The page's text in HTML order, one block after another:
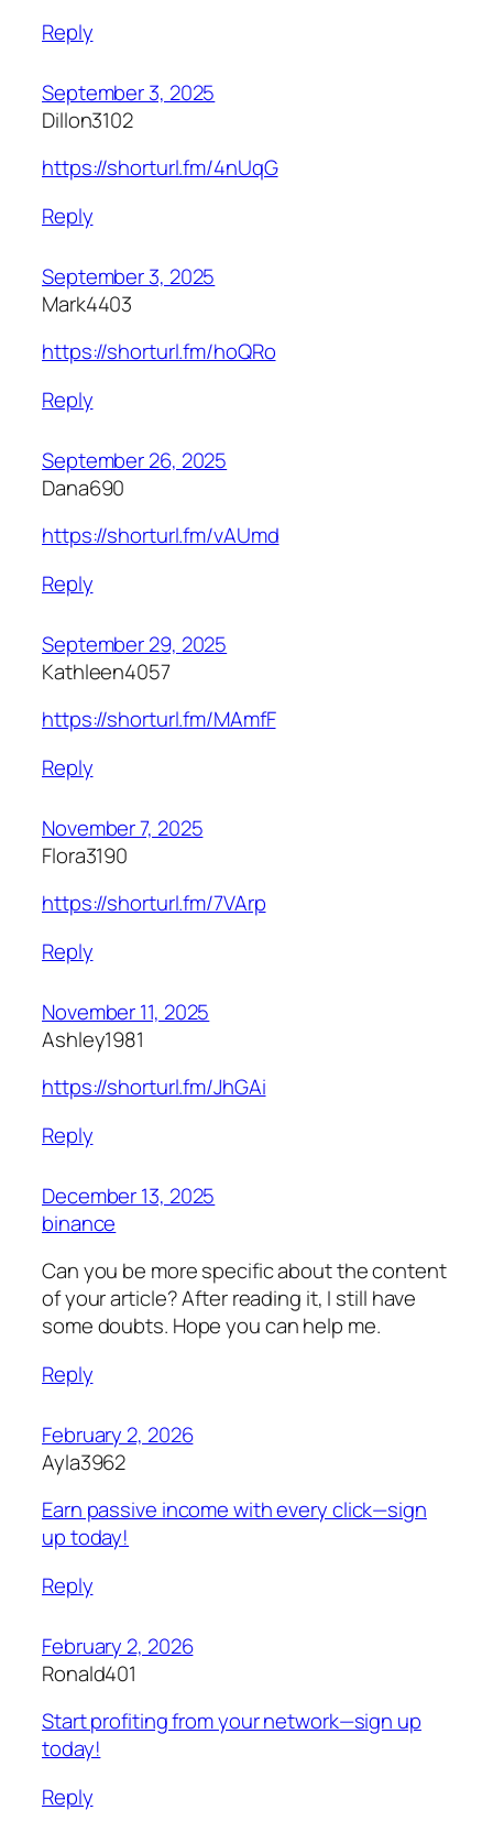
Reply
September 3, 2025
Dillon3102
https://shorturl.fm/4nUqG
Reply
September 3, 2025
Mark4403
https://shorturl.fm/hoQRo
Reply
September 26, 2025
Dana690
https://shorturl.fm/vAUmd
Reply
September 29, 2025
Kathleen4057
https://shorturl.fm/MAmfF
Reply
November 7, 2025
Flora3190
https://shorturl.fm/7VArp
Reply
November 11, 2025
Ashley1981
https://shorturl.fm/JhGAi
Reply
December 13, 2025
binance
Can you be more specific about the content
of your article? After reading it, I still have
some doubts. Hope you can help me.
Reply
February 2, 2026
Ayla3962
Earn passive income with every click—sign
up today!
Reply
February 2, 2026
Ronald401
Start profiting from your network—sign up
today!
Reply